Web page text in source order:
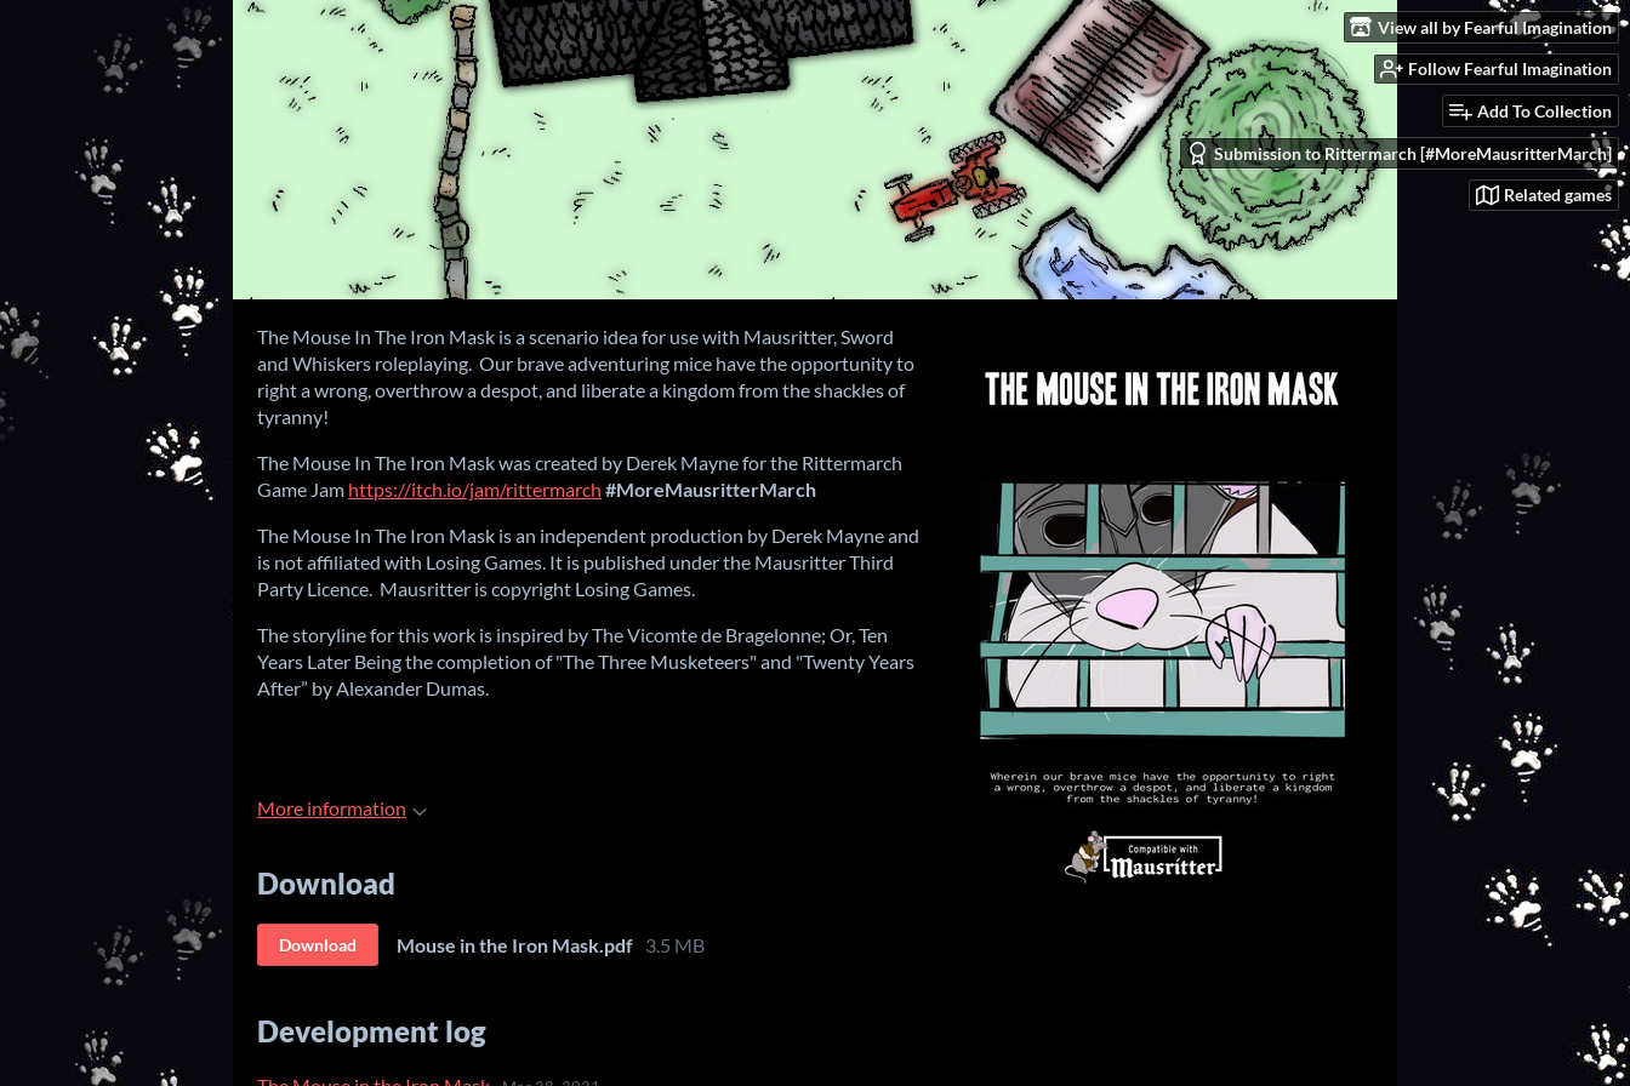
View all by Fearful Imagination
Follow Fearful Imagination
Add To Collection
Submission to Rittermarch [#MoreMausritterMarch]
Related games
The Mouse In The Iron Mask is a scenario idea for use with Mausritter, Sword
and Whiskers roleplaying. Our brave adventuring mice have the opportunity to
right a wrong, overthrow a despot, and liberate a kingdom from the shackles of
tyranny!
The Mouse In The Iron Mask was created by Derek Mayne for the Rittermarch
Game Jam https://itch.io/jam/rittermarch #MoreMausritterMarch
The Mouse In The Iron Mask is an independent production by Derek Mayne and
is not affiliated with Losing Games. It is published under the Mausritter Third
Party Licence. Mausritter is copyright Losing Games.
The storyline for this work is inspired by The Vicomte de Bragelonne; Or, Ten
Years Later Being the completion of "The Three Musketeers" and "Twenty Years
After” by Alexander Dumas.
More information
Download
Download Mouse in the Iron Mask.pdf 3.5 MB
Development log